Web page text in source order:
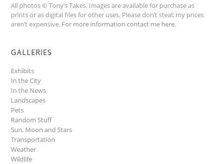
All photos © Tony’s Takes. Images are available for purchase as
prints or as digital files for other uses. Please don’t steal; my prices
aren’t expensive. For more information contact me here.
GALLERIES
Exhibits
In the City
In the News
Landscapes
Pets
Random Stuff
Sun, Moon and Stars
Transportation
Weather
Wildlife